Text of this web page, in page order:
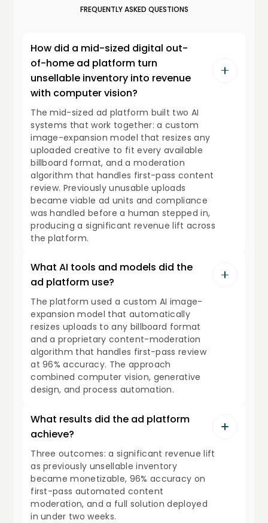
FREQUENTLY ASKED QUESTIONS
How did a mid-sized digital out-
of-home ad platform turn
unsellable inventory into revenue
with computer vision?
The mid-sized ad platform built two AI
systems that work together: a custom
image-expansion model that resizes any
uploaded creative to fit every available
billboard format, and a moderation
algorithm that handles first-pass content
review. Previously unusable uploads
became viable ad units and compliance
was handled before a human stepped in,
producing a significant revenue lift across
the platform.
What AI tools and models did the
ad platform use?
The platform used a custom AI image-
expansion model that automatically
resizes uploads to any billboard format
and a proprietary content-moderation
algorithm that handles first-pass review
at 96% accuracy. The approach
combined computer vision, generative
design, and process automation.
What results did the ad platform
achieve?
Three outcomes: a significant revenue lift
as previously unsellable inventory
became monetizable, 96% accuracy on
first-pass automated content
moderation, and a full solution deployed
in under two weeks.